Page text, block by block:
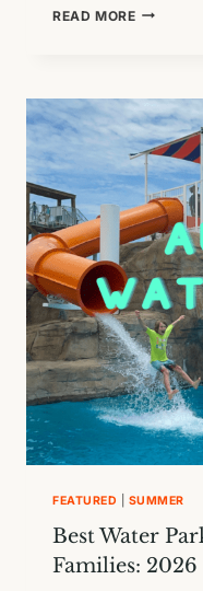
READ MORETHE
BUCKET
LIST
FOR
KIDS
IN
AUSTIN
FEATURED SUMMER
Best Water
Families: